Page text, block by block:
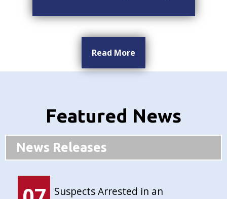
Read More
Featured News
News Releases
Suspects Arrested in an